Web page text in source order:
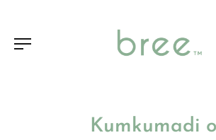
Kumkumadi